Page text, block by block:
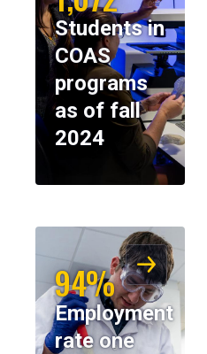
Students in
COAS
programs
as of fall
2024
94%
Employment
rate one